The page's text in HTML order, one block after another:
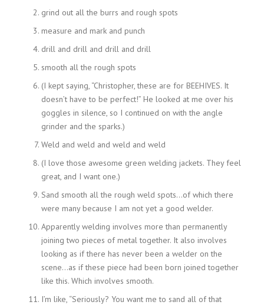
grind out all the burrs and rough spots
measure and mark and punch
drill and drill and drill and drill
smooth all the rough spots
(I kept saying, “Christopher, these are for BEEHIVES. It
doesn’t have to be perfect!” He looked at me over his
goggles in silence, so I continued on with the angle
grinder and the sparks.)
Weld and weld and weld and weld
(I love those awesome green welding jackets. They feel
great, and I want one.)
Sand smooth all the rough weld spots…of which there
were many because I am not yet a good welder.
Apparently welding involves more than permanently
joining two pieces of metal together. It also involves
looking as if there has never been a welder on the
scene…as if these piece had been born joined together
like this. Which involves smooth.
I’m like, “Seriously? You want me to sand all of that